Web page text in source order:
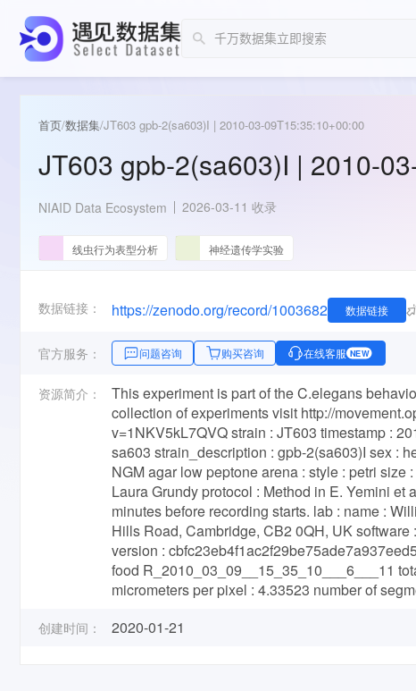
首页/数据集/JT603 gpb-2(sa603)I | 2010-03-09T15:35:10+00:00
JT603 gpb-2(sa603)I | 2010-
NIAID Data Ecosystem 2026-03-11 收录
线虫行为表型分析 神经遗传学实验
数据链接： https://zenodo.org/record/1003682 数据链接
官方服务： 问题咨询 购买咨询 在线客服 NEW
资源简介：
This experiment is part of the C.elegans
collection of experiments visit http://
v=1NKV5kL7QVQ strain : JT603 timestamp :
sa603 strain_description : gpb-2(sa603)I sex :
NGM agar low peptone arena : style : petri
Laura Grundy protocol : Method in E. Yemini et
minutes before recording starts. lab : name :
Hills Road, Cambridge, CB2 0QH, UK
version :
food R_2010_03_09__15_35_10___6___11
micrometers per pixel : 4.33523 number of
创建时间： 2020-01-21